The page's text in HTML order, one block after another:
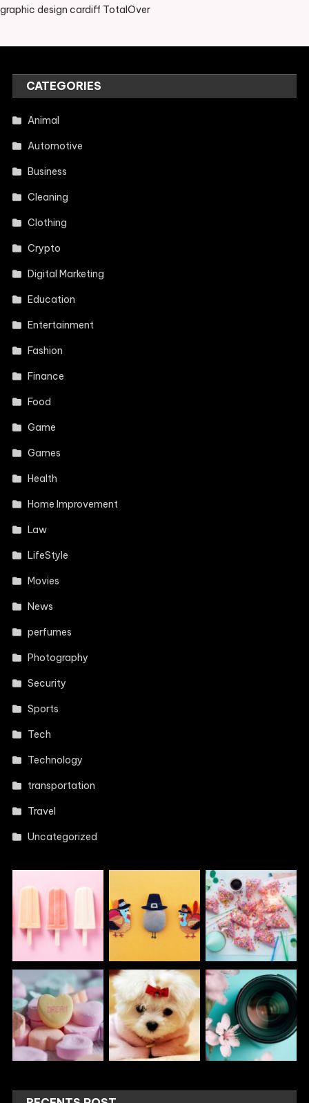
graphic design cardiff TotalOver
CATEGORIES
Animal
Automotive
Business
Cleaning
Clothing
Crypto
Digital Marketing
Education
Entertainment
Fashion
Finance
Food
Game
Games
Health
Home Improvement
Law
LifeStyle
Movies
News
perfumes
Photography
Security
Sports
Tech
Technology
transportation
Travel
Uncategorized